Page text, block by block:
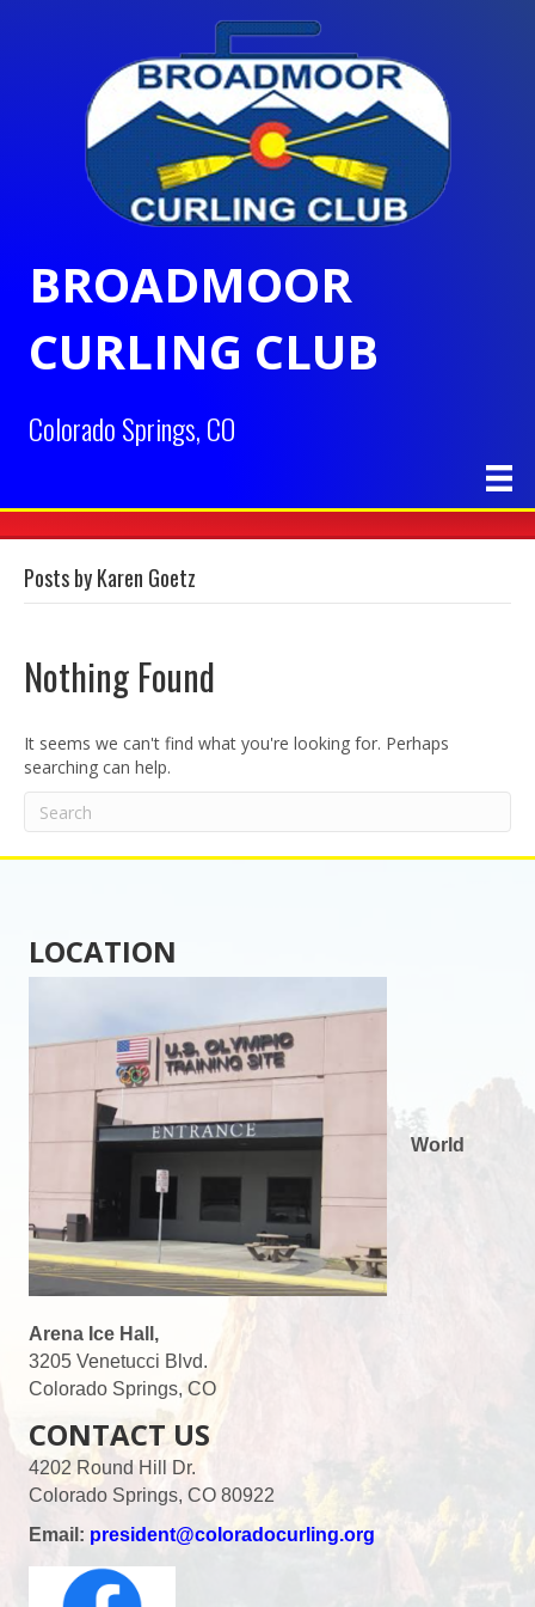
BROADMOOR
CURLING CLUB
Colorado Springs, CO
Posts by Karen Goetz
Nothing Found
It seems we can't find what you're looking for. Perhaps
searching can help.
LOCATION
World
Arena Ice Hall,
3205 Venetucci Blvd.
Colorado Springs, CO
CONTACT US
4202 Round Hill Dr.
Colorado Springs, CO 80922
Email: president@coloradocurling.org